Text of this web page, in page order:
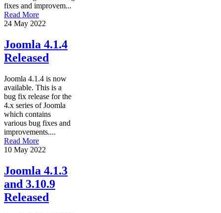
fixes and improvem...
Read More
24 May 2022
Joomla 4.1.4
Released
Joomla 4.1.4 is now
available. This is a
bug fix release for the
4.x series of Joomla
which contains
various bug fixes and
improvements....
Read More
10 May 2022
Joomla 4.1.3
and 3.10.9
Released